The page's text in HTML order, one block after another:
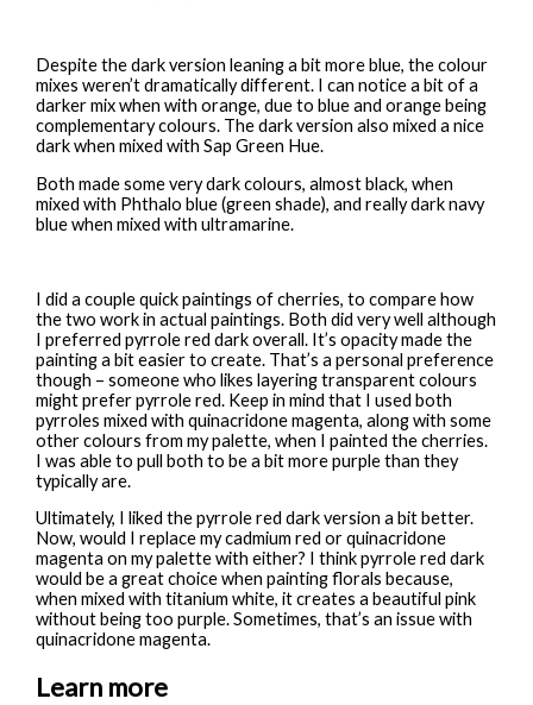
Despite the dark version leaning a bit more blue, the colour
mixes weren’t dramatically different. I can notice a bit of a
darker mix when with orange, due to blue and orange being
complementary colours. The dark version also mixed a nice
dark when mixed with Sap Green Hue.
Both made some very dark colours, almost black, when
mixed with Phthalo blue (green shade), and really dark navy
blue when mixed with ultramarine.
I did a couple quick paintings of cherries, to compare how
the two work in actual paintings. Both did very well although
I preferred pyrrole red dark overall. It’s opacity made the
painting a bit easier to create. That’s a personal preference
though – someone who likes layering transparent colours
might prefer pyrrole red. Keep in mind that I used both
pyrroles mixed with quinacridone magenta, along with some
other colours from my palette, when I painted the cherries.
I was able to pull both to be a bit more purple than they
typically are.
Ultimately, I liked the pyrrole red dark version a bit better.
Now, would I replace my cadmium red or quinacridone
magenta on my palette with either? I think pyrrole red dark
would be a great choice when painting florals because,
when mixed with titanium white, it creates a beautiful pink
without being too purple. Sometimes, that’s an issue with
quinacridone magenta.
Learn more